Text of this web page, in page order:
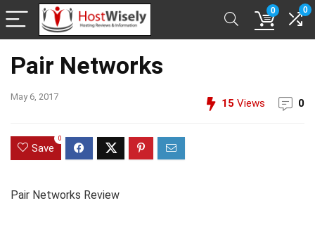
0 0
Pair Networks
May 6, 2017
15 Views 0
Save
0
Pair Networks Review